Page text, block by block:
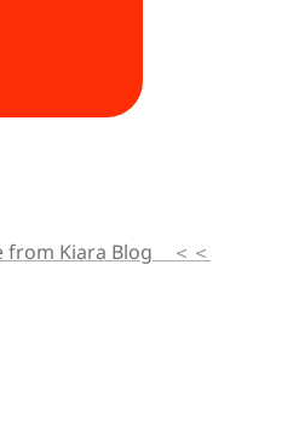
from Kiara Blog　＜＜